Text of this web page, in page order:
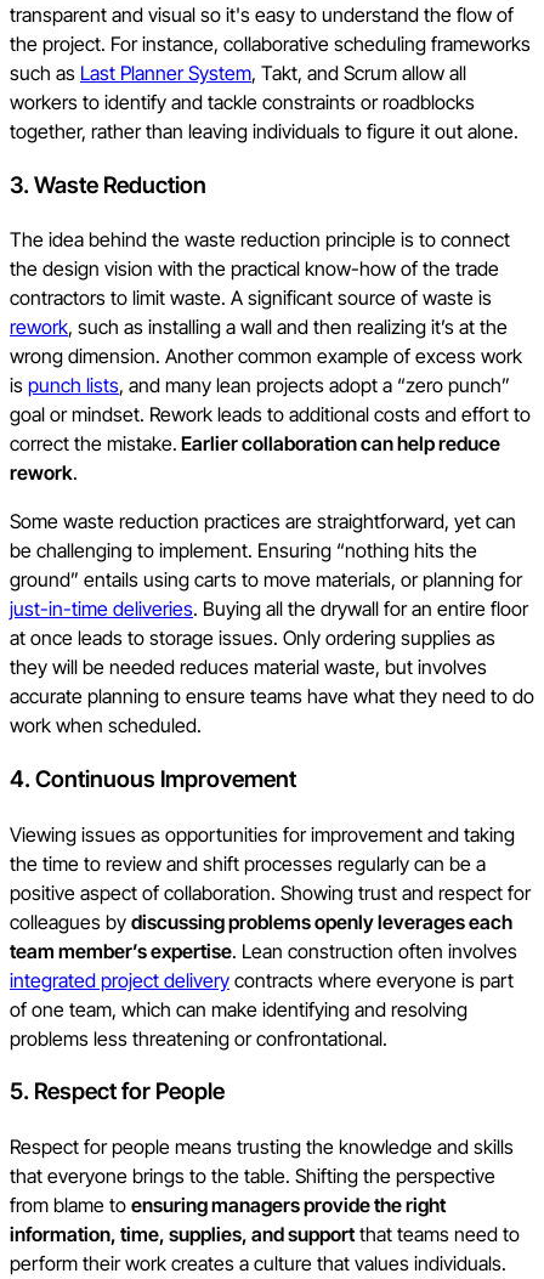
transparent and visual so it's easy to understand the flow of
the project. For instance, collaborative scheduling frameworks
such as Last Planner System, Takt, and Scrum allow all
workers to identify and tackle constraints or roadblocks
together, rather than leaving individuals to figure it out alone.
3. Waste Reduction
The idea behind the waste reduction principle is to connect
the design vision with the practical know-how of the trade
contractors to limit waste. A significant source of waste is
rework, such as installing a wall and then realizing it’s at the
wrong dimension. Another common example of excess work
is punch lists, and many lean projects adopt a “zero punch”
goal or mindset. Rework leads to additional costs and effort to
correct the mistake. Earlier collaboration can help reduce
rework.
Some waste reduction practices are straightforward, yet can
be challenging to implement. Ensuring “nothing hits the
ground” entails using carts to move materials, or planning for
just-in-time deliveries. Buying all the drywall for an entire floor
at once leads to storage issues. Only ordering supplies as
they will be needed reduces material waste, but involves
accurate planning to ensure teams have what they need to do
work when scheduled.
4. Continuous Improvement
Viewing issues as opportunities for improvement and taking
the time to review and shift processes regularly can be a
positive aspect of collaboration. Showing trust and respect for
colleagues by discussing problems openly leverages each
team member’s expertise. Lean construction often involves
integrated project delivery contracts where everyone is part
of one team, which can make identifying and resolving
problems less threatening or confrontational.
5. Respect for People
Respect for people means trusting the knowledge and skills
that everyone brings to the table. Shifting the perspective
from blame to ensuring managers provide the right
information, time, supplies, and supportthat teams need to
perform their work creates a culture that values individuals.